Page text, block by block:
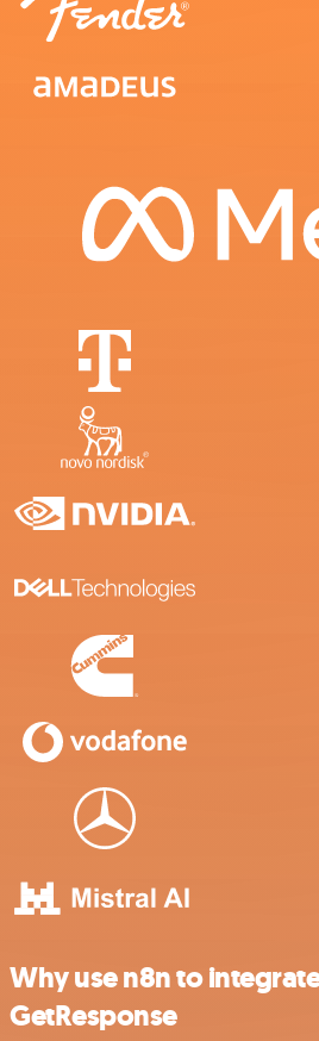
Why use n8n to
GetResponse